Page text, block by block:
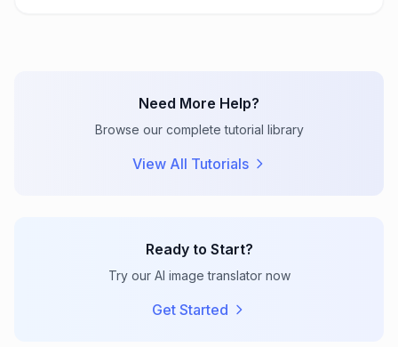
Need More Help?
Browse our complete tutorial library
View All Tutorials
Ready to Start?
Try our AI image translator now
Get Started